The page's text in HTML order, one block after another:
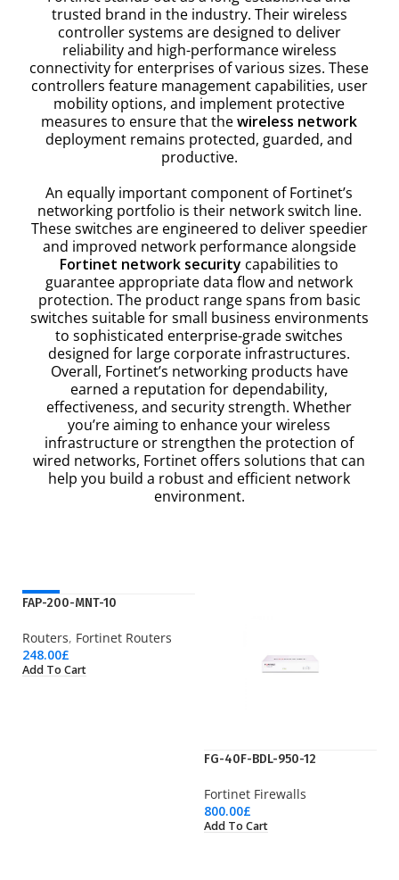
trusted brand in the industry. Their wireless
controller systems are designed to deliver
reliability and high-performance wireless
connectivity for enterprises of various sizes. These
controllers feature management capabilities, user
mobility options, and implement protective
measures to ensure that thewireless network
deployment remains protected, guarded, and
productive.
An equally important component of Fortinet’s
networking portfolio is their network switch line.
These switches are engineered to deliver speedier
and improved network performance alongside
Fortinet network security capabilities to
guarantee appropriate data flow and network
protection. The product range spans from basic
switches suitable for small business environments
to sophisticated enterprise-grade switches
designed for large corporate infrastructures.
Overall, Fortinet’s networking products have
earned a reputation for dependability,
effectiveness, and security strength. Whether
you’re aiming to enhance your wireless
infrastructure or strengthen the protection of
wired networks, Fortinet offers solutions that can
help you build a robust and efficient network
environment.
NEW
FAP-200-MNT-10
Routers, Fortinet Routers
248.00£
Add To Cart
FG-40F-BDL-950-12
Fortinet Firewalls
800.00£
Add To Cart